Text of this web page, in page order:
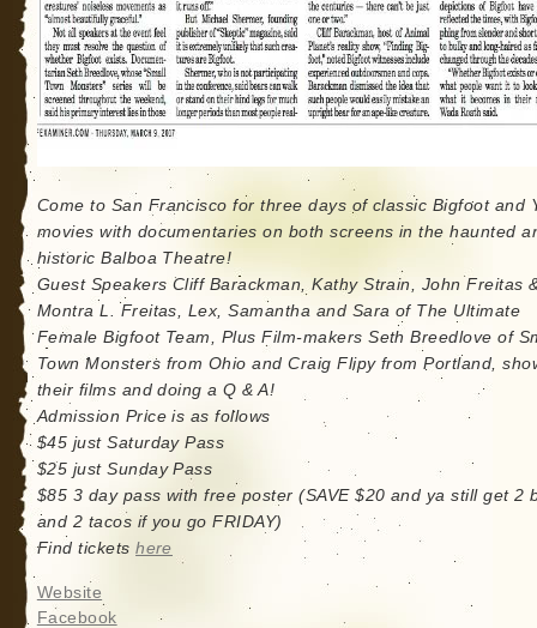
Come to San Francisco for three days of classic Bigfoot and
movies with documentaries on both screens in the haunted
historic Balboa Theatre!
Guest Speakers Cliff Barackman, Kathy Strain, John Freitas
Montra L. Freitas, Lex, Samantha and Sara of The Ultimate
Female Bigfoot Team, Plus Film-makers Seth Breedlove of
Town Monsters from Ohio and Craig Flipy from Portland,
their films and doing a Q & A!
Admission Price is as follows
$45 just Saturday Pass
$25 just Sunday Pass
$85 3 day pass with free poster (SAVE $20 and ya still get 2
and 2 tacos if you go FRIDAY)
Find ticketshere
Website
Facebook